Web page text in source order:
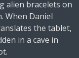
alien bracelets on
When Daniel
the tablet,
in a cave in